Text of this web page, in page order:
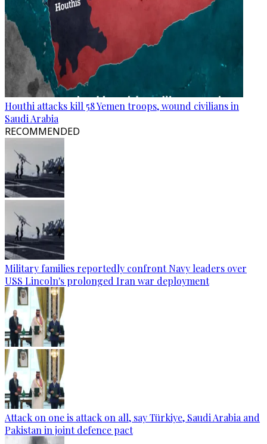
Houthi attacks kill 58 Yemen troops, wound civilians in
Saudi Arabia
RECOMMENDED
Military families reportedly confront Navy leaders over
USS Lincoln's prolonged Iran war deployment
Attack on one is attack on all, say Türkiye, Saudi Arabia and
Pakistan in joint defence pact